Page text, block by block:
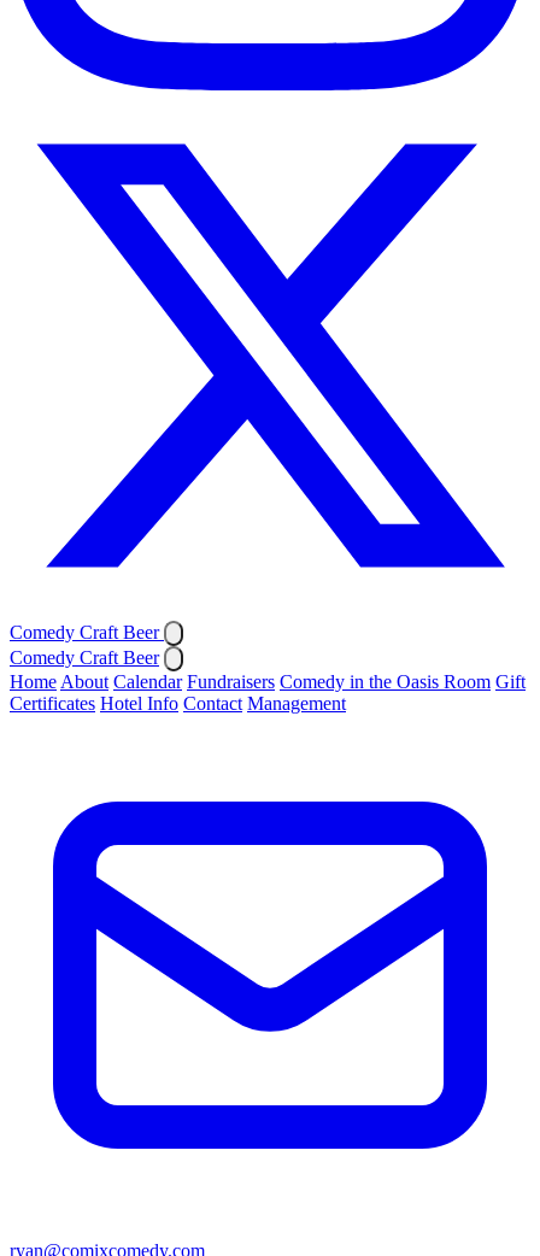
Comedy Craft Beer
Comedy Craft Beer
Home About Calendar Fundraisers Comedy in the Oasis Room Gift
Certificates Hotel Info Contact Management
ryan@comixcomedy.com